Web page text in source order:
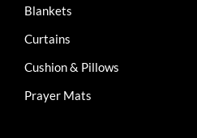
Blankets
Curtains
Cushion & Pillows
Prayer Mats